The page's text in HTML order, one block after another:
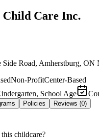
Child Care Inc.
Side Road, Amherstburg, ON
Non-ProfitCenter-Based
School Age
Policies Reviews (0)
childcare?